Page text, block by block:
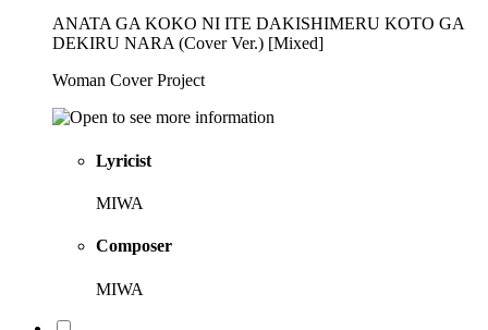
ANATA GA KOKO NI ITE DAKISHIMERU KOTO GA
DEKIRU NARA (Cover Ver.) [Mixed]
Woman Cover Project
Lyricist
MIWA
Composer
MIWA